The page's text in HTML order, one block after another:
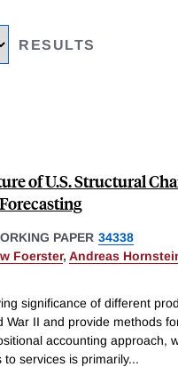
RESULTS
of U.S. Structural
PAPER 34338
Foerster, Andreas
significance of different
War II and provide methods
accounting approach,
services is primarily...